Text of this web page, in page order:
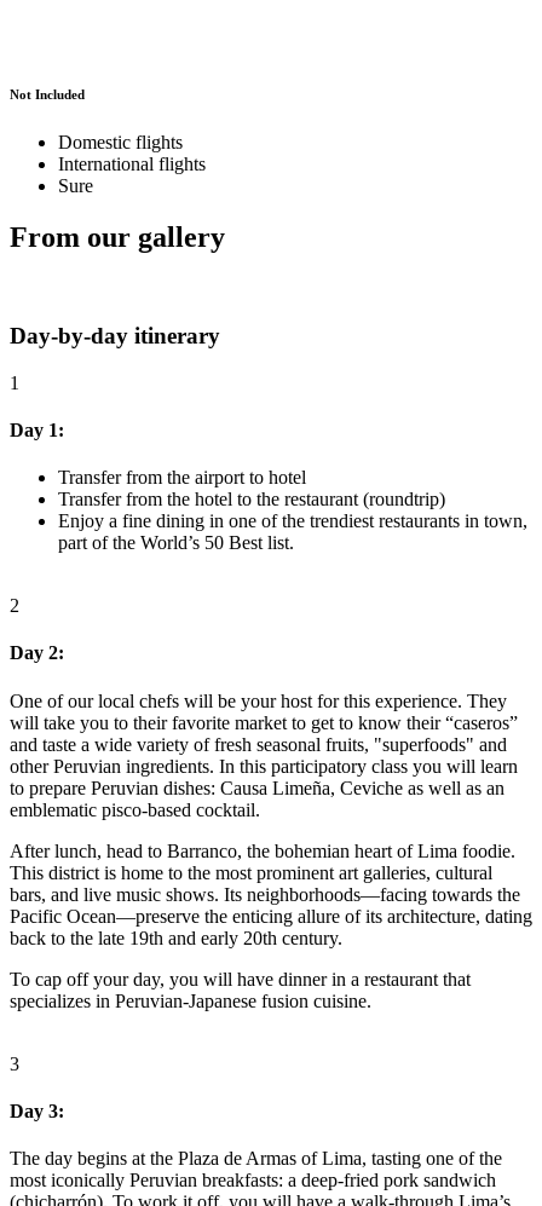
Not Included
Domestic flights
International flights
Sure
From our gallery
Day-by-day itinerary
1
Day 1:
Transfer from the airport to hotel
Transfer from the hotel to the restaurant (roundtrip)
Enjoy a fine dining in one of the trendiest restaurants in town,
part of the World’s 50 Best list.
2
Day 2:
One of our local chefs will be your host for this experience. They
will take you to their favorite market to get to know their “caseros”
and taste a wide variety of fresh seasonal fruits, "superfoods" and
other Peruvian ingredients. In this participatory class you will learn
to prepare Peruvian dishes: Causa Limeña, Ceviche as well as an
emblematic pisco-based cocktail.
After lunch, head to Barranco, the bohemian heart of Lima foodie.
This district is home to the most prominent art galleries, cultural
bars, and live music shows. Its neighborhoods—facing towards the
Pacific Ocean—preserve the enticing allure of its architecture, dating
back to the late 19th and early 20th century.
To cap off your day, you will have dinner in a restaurant that
specializes in Peruvian-Japanese fusion cuisine.
3
Day 3:
The day begins at the Plaza de Armas of Lima, tasting one of the
most iconically Peruvian breakfasts: a deep-fried pork sandwich